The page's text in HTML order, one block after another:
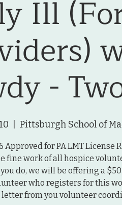
Ill
-
Pittsburgh School of
Approved for PA LMT License
fine work of all hospice
do, we will be offering a
who registers for this
letter from you volunteer